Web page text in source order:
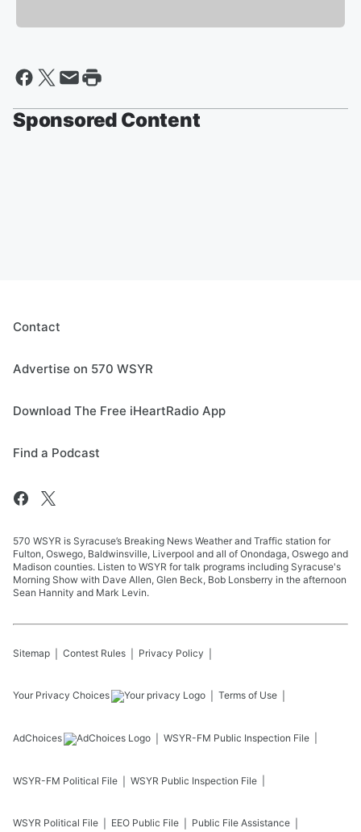
Sponsored Content
Contact
Advertise on 570 WSYR
Download The Free iHeartRadio App
Find a Podcast
570 WSYR is Syracuse’s Breaking News Weather and Traffic station for
Fulton, Oswego, Baldwinsville, Liverpool and all of Onondaga, Oswego and
Madison counties. Listen to WSYR for talk programs including Syracuse's
Morning Show with Dave Allen, Glen Beck, Bob Lonsberry in the afternoon
Sean Hannity and Mark Levin.
Sitemap Contest Rules Privacy Policy
Your Privacy Choices Terms of Use
AdChoices WSYR-FM Public Inspection File
WSYR-FM Political File WSYR Public Inspection File
WSYR Political File EEO Public File Public File Assistance